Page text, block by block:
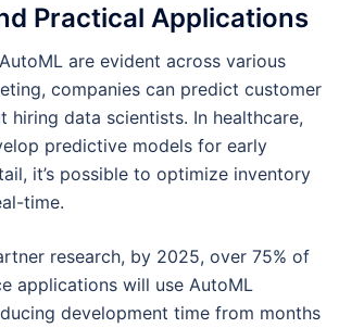
Practical Applications
are evident across various
companies can predict customer
hiring data scientists. In healthcare,
predictive models for early
it’s possible to optimize inventory
time.
research, by 2025, over 75% of
applications will use AutoML
development time from months